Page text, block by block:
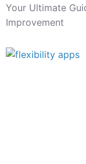
Your Ultimate
Improvement